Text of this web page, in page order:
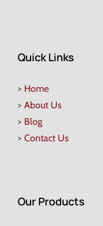
Quick Links
> Home
> About Us
> Blog
> Contact Us
Our Products